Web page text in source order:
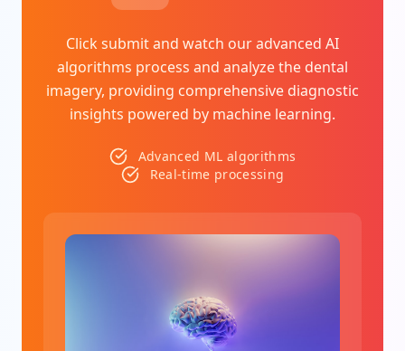
Click submit and watch our advanced AI
algorithms process and analyze the dental
imagery, providing comprehensive diagnostic
insights powered by machine learning.
Advanced ML algorithms
Real-time processing